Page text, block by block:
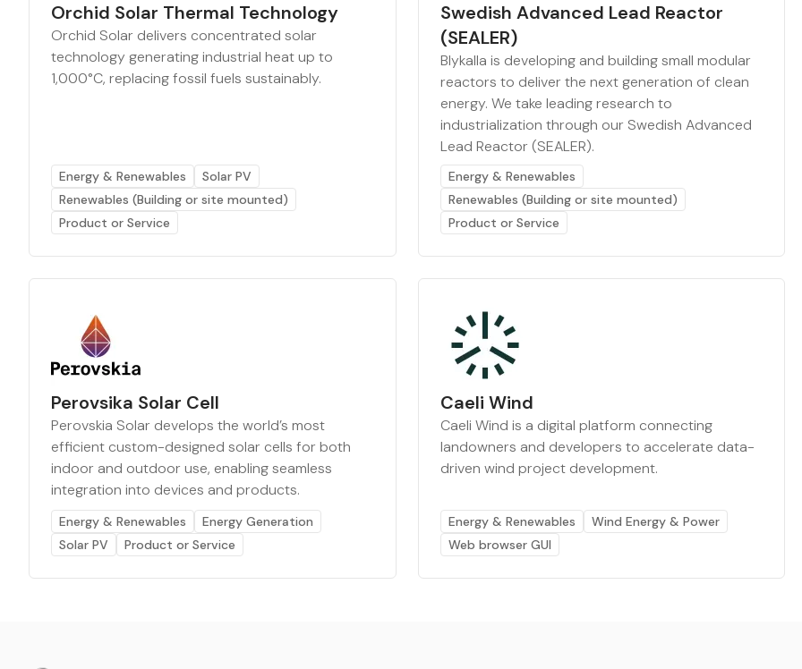
Orchid Solar Thermal Technology
Orchid Solar delivers concentrated solar
technology generating industrial heat up to
1,000°C, replacing fossil fuels sustainably.
Energy & Renewables
Solar PV
Renewables (Building or site mounted)
Product or Service
Swedish Advanced Lead Reactor
(SEALER)
Blykalla is developing and building small modular
reactors to deliver the next generation of clean
energy. We take leading research to
industrialization through our Swedish Advanced
Lead Reactor (SEALER).
Energy & Renewables
Renewables (Building or site mounted)
Product or Service
Perovsika Solar Cell
Perovskia Solar develops the world’s most
efficient custom-designed solar cells for both
indoor and outdoor use, enabling seamless
integration into devices and products.
Energy & Renewables
Energy Generation
Solar PV
Product or Service
Caeli Wind
Caeli Wind is a digital platform connecting
landowners and developers to accelerate data-
driven wind project development.
Energy & Renewables
Wind Energy & Power
Web browser GUI